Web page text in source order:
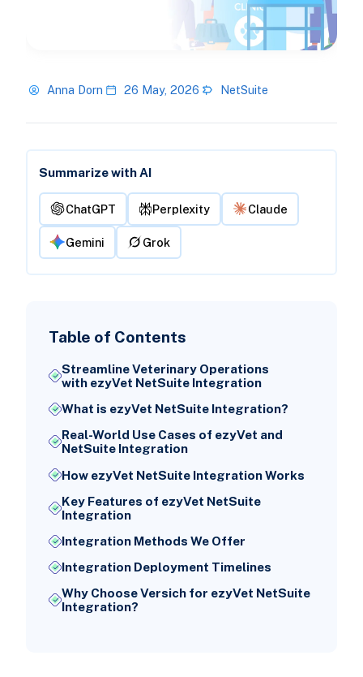
Anna Dorn 26 May, 2026 NetSuite
Summarize with AI
ChatGPT Perplexity Claude
Gemini Grok
Table of Contents
Streamline Veterinary Operations
with ezyVet NetSuite Integration
What is ezyVet NetSuite Integration?
Real-World Use Cases of ezyVet and
NetSuite Integration
How ezyVet NetSuite Integration Works
Key Features of ezyVet NetSuite
Integration
Integration Methods We Offer
Integration Deployment Timelines
Why Choose Versich for ezyVet NetSuite
Integration?